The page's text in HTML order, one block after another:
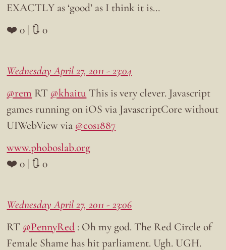
EXACTLY as ‘good’ as I think it is…
❤️ 0 | 🔃 0
Wednesday April 27, 2011 - 23:04
@rem RT @khaitu This is very clever. Javascript
games running on iOS via JavascriptCore without
UIWebView via @cos1887
www.phoboslab.org
❤️ 0 | 🔃 0
Wednesday April 27, 2011 - 23:06
RT @PennyRed : Oh my god. The Red Circle of
Female Shame has hit parliament. Ugh. UGH.